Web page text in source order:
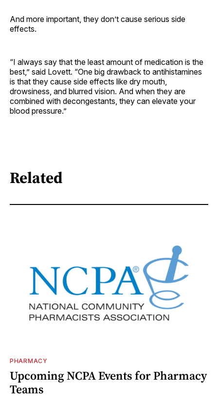
And more important, they don’t cause serious side
effects.
“I always say that the least amount of medication is the
best,” said Lovett. “One big drawback to antihistamines
is that they cause side effects like dry mouth,
drowsiness, and blurred vision. And when they are
combined with decongestants, they can elevate your
blood pressure.”
Related
PHARMACY
Upcoming NCPA Events for Pharmacy
Teams